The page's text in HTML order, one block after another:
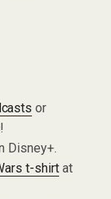
or
Disney+.
t-shirt at